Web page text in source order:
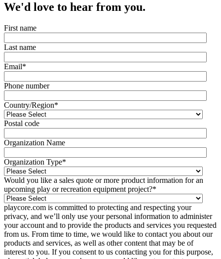
We'd love to hear from you.
First name
Last name
Email*
Phone number
Country/Region*
Postal code
Organization Name
Organization Type*
Would you like a sales quote or more product information for an
upcoming play or recreation equipment project?*
playcore.com is committed to protecting and respecting your
privacy, and we’ll only use your personal information to administer
your account and to provide the products and services you requested
from us. From time to time, we would like to contact you about our
products and services, as well as other content that may be of
interest to you. If you consent to us contacting you for this purpose,